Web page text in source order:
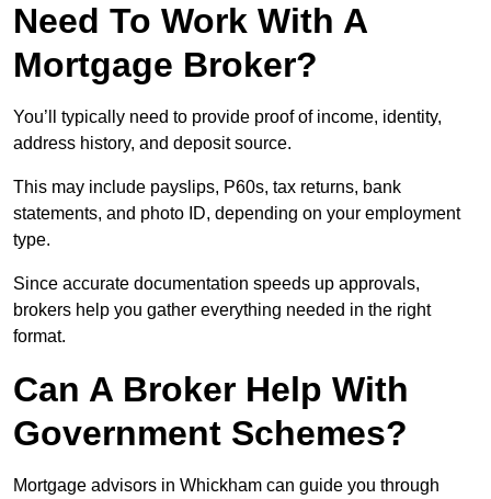
Need To Work With A
Mortgage Broker?
You’ll typically need to provide proof of income, identity,
address history, and deposit source.
This may include payslips, P60s, tax returns, bank
statements, and photo ID, depending on your employment
type.
Since accurate documentation speeds up approvals,
brokers help you gather everything needed in the right
format.
Can A Broker Help With
Government Schemes?
Mortgage advisors in Whickham can guide you through